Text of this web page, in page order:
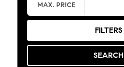
MAX. PRICE
FILTERS
SEARCH